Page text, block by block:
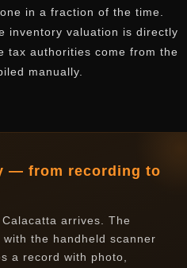
in a fraction of the time.
inventory valuation is directly
tax authorities come from the
manually.
— from recording to
arrives. The
the handheld scanner
a record with photo,